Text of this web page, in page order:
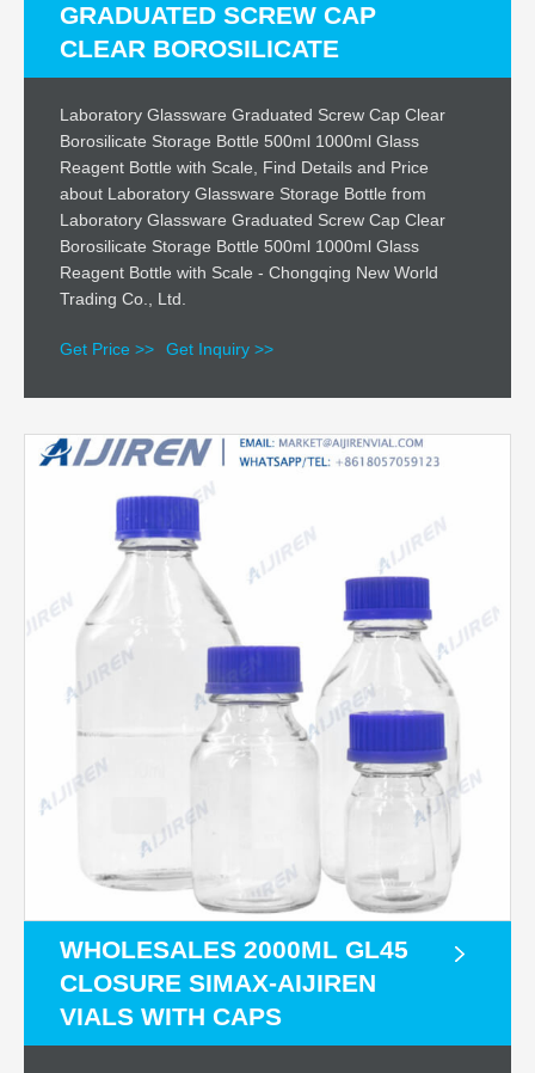
GRADUATED SCREW CAP
CLEAR BOROSILICATE
Laboratory Glassware Graduated Screw Cap Clear
Borosilicate Storage Bottle 500ml 1000ml Glass
Reagent Bottle with Scale, Find Details and Price
about Laboratory Glassware Storage Bottle from
Laboratory Glassware Graduated Screw Cap Clear
Borosilicate Storage Bottle 500ml 1000ml Glass
Reagent Bottle with Scale - Chongqing New World
Trading Co., Ltd.
Get Price >> Get Inquiry >>
WHOLESALES 2000ML GL45
CLOSURE SIMAX-AIJIREN
VIALS WITH CAPS